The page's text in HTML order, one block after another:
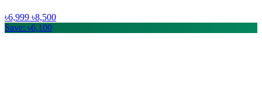
৳6,999 ৳8,500
Save: ৳6,100